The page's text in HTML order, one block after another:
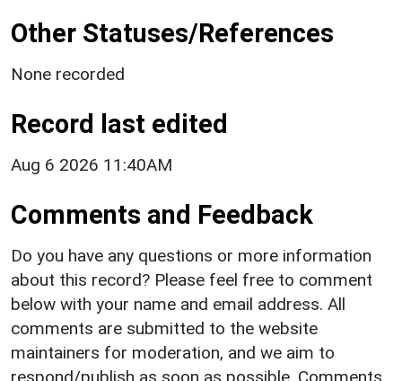
Other Statuses/References
None recorded
Record last edited
Aug 6 2026 11:40AM
Comments and Feedback
Do you have any questions or more information
about this record? Please feel free to comment
below with your name and email address. All
comments are submitted to the website
maintainers for moderation, and we aim to
respond/publish as soon as possible. Comments,